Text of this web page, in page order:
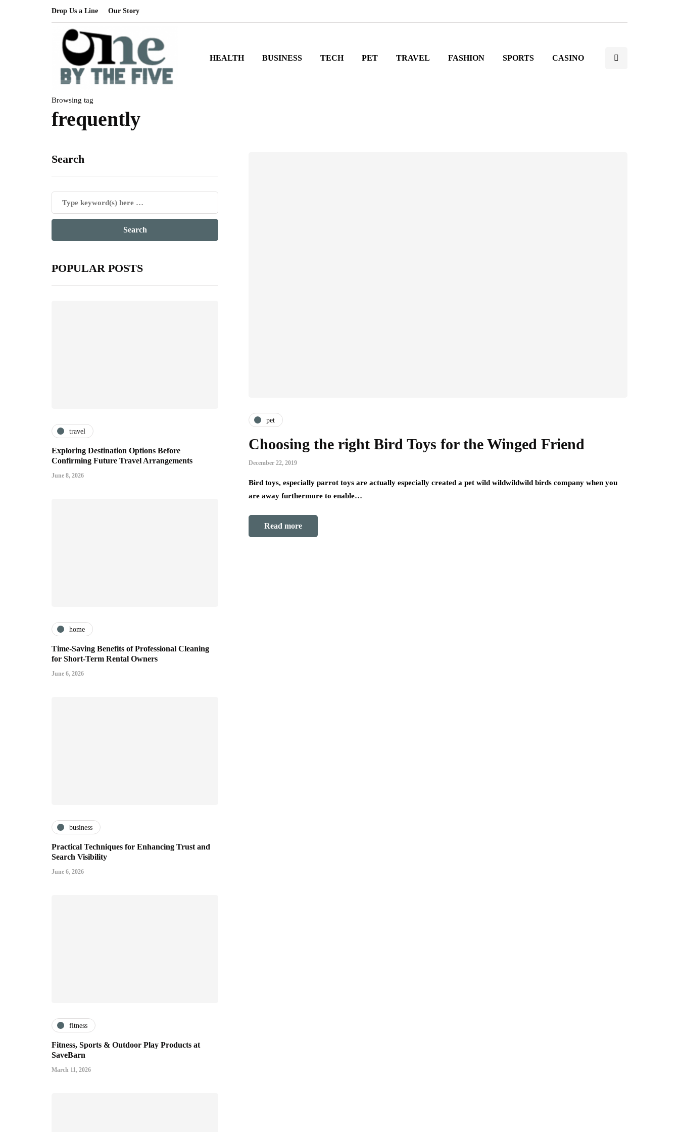
Drop Us a Line Our Story
HEALTH BUSINESS TECH PET TRAVEL FASHION SPORTS CASINO
Browsing tag
frequently
Search
POPULAR POSTS
travel
Exploring Destination Options Before
Confirming Future Travel Arrangements
June 8, 2026
home
Time-Saving Benefits of Professional Cleaning
for Short-Term Rental Owners
June 6, 2026
business
Practical Techniques for Enhancing Trust and
Search Visibility
June 6, 2026
fitness
Fitness, Sports & Outdoor Play Products at
SaveBarn
March 11, 2026
pet
Choosing the right Bird Toys for the Winged Friend
December 22, 2019
Bird toys, especially parrot toys are actually especially created a pet wild wildwildwild birds company when you
are away furthermore to enable…
Read more